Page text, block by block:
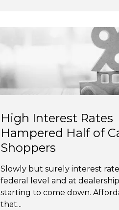
High Interest Rates
Hampered Half of
Shoppers
Slowly but surely interest
federal level and at
starting to come down.
that...